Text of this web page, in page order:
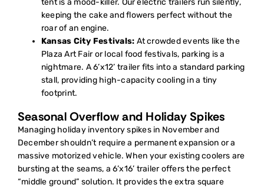
tent is a mood-killer. Our electric trailers run silently,
keeping the cake and flowers perfect without the
roar of an engine.
Kansas City Festivals: At crowded events like the
Plaza Art Fair or local food festivals, parking is a
nightmare. A 6’x12’ trailer fits into a standard parking
stall, providing high-capacity cooling in a tiny
footprint.
Seasonal Overflow and Holiday Spikes
Managing holiday inventory spikes in November and
December shouldn’t require a permanent expansion or a
massive motorized vehicle. When your existing coolers are
bursting at the seams, a 6’x16’ trailer offers the perfect
“middle ground” solution. It provides the extra square